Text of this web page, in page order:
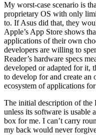
My worst-case scenario is
proprietary OS with only
to. If Asus did that, they
Apple’s App Store shows
applications of their own
developers are willing to
Reader’s hardware specs
developed or adapted for it,
to develop for and create an
ecosystem of applications
The initial description of the
unless its software is usable
box for me. I can’t carry
my back would never